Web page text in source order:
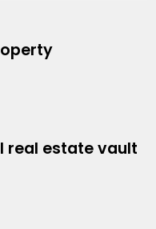
real estate vault